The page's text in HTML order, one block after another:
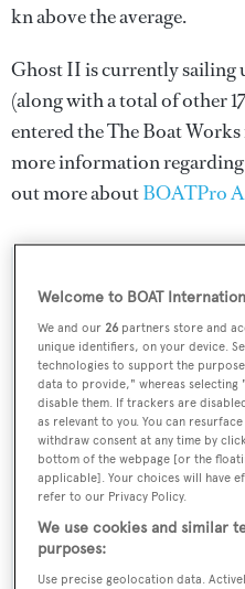
kn above the average.
Ghost II is currently sailing
(along with a total of other
entered the The Boat
more information
out more aboutBOATPro
Name:
Ghost II
Yacht Type:
Motor Yacht
Yacht Subtype:
Semi-displacement
Welcome to BOAT
We and our26 partners store and
unique identifiers, on your device.
technologies to support the
data to provide," whereas
disable them. If trackers are
as relevant to you. You can
withdraw consent at any time by
bottom of the webpage [or the
applicable]. Your choices will have
refer to our Privacy Policy.
We use cookies and similar
purposes:
Use precise geolocation data.